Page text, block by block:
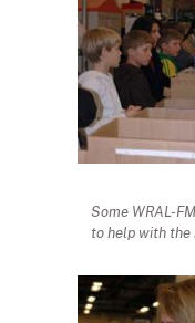
Some WRAL-
to help with the